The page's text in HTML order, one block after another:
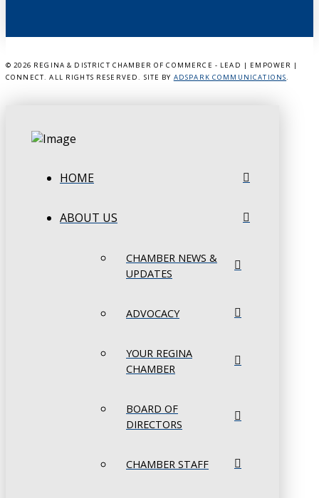
© 2026 REGINA & DISTRICT CHAMBER OF COMMERCE - LEAD | EMPOWER |
CONNECT. ALL RIGHTS RESERVED. SITE BY ADSPARK COMMUNICATIONS.
HOME
ABOUT US
CHAMBER NEWS &
UPDATES
ADVOCACY
YOUR REGINA
CHAMBER
BOARD OF
DIRECTORS
CHAMBER STAFF